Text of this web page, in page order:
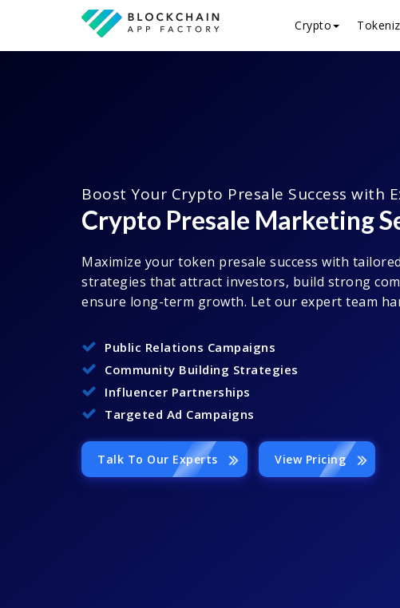
Crypto
Boost Your Crypto Presale Success with
Crypto Presale Marketing
Maximize your token presale success with
strategies that attract investors, build strong
ensure long-term growth. Let our expert team
Public Relations Campaigns
Community Building Strategies
Influencer Partnerships
Targeted Ad Campaigns
Talk To Our Experts View Pricing